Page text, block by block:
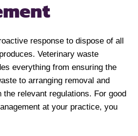
response to dispose of all
Veterinary waste
everything from ensuring the
to arranging removal and
the relevant regulations. For good
at your practice, you